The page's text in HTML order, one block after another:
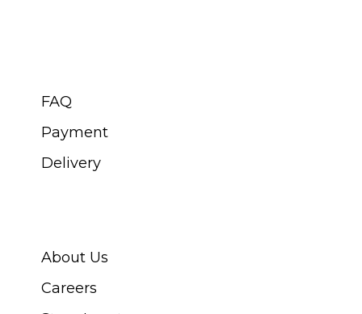
FAQ
Payment
Delivery
About Us
Careers